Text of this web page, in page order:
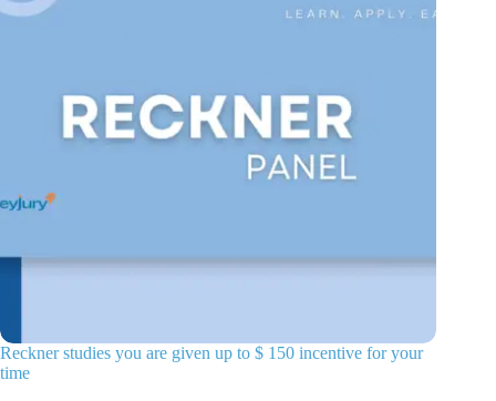
Reckner studies you are given up to $ 150 incentive for your
time